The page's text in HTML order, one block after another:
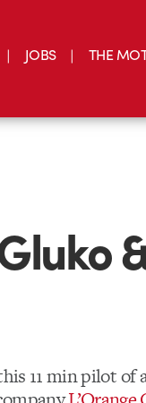
JOBS THE
11 min pilot of